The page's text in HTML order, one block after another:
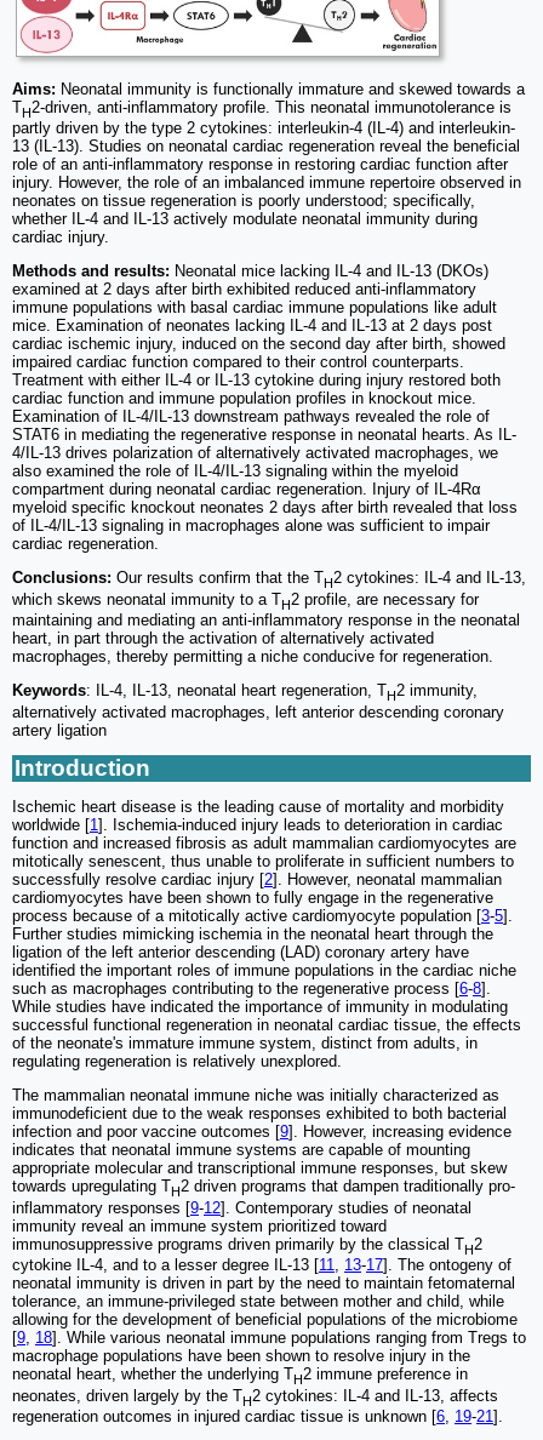
Aims: Neonatal immunity is functionally immature and skewed towards a
TH2-driven, anti-inflammatory profile. This neonatal immunotolerance is
partly driven by the type 2 cytokines: interleukin-4 (IL-4) and interleukin-
13 (IL-13). Studies on neonatal cardiac regeneration reveal the beneficial
role of an anti-inflammatory response in restoring cardiac function after
injury. However, the role of an imbalanced immune repertoire observed in
neonates on tissue regeneration is poorly understood; specifically,
whether IL-4 and IL-13 actively modulate neonatal immunity during
cardiac injury.
Methods and results: Neonatal mice lacking IL-4 and IL-13 (DKOs)
examined at 2 days after birth exhibited reduced anti-inflammatory
immune populations with basal cardiac immune populations like adult
mice. Examination of neonates lacking IL-4 and IL-13 at 2 days post
cardiac ischemic injury, induced on the second day after birth, showed
impaired cardiac function compared to their control counterparts.
Treatment with either IL-4 or IL-13 cytokine during injury restored both
cardiac function and immune population profiles in knockout mice.
Examination of IL-4/IL-13 downstream pathways revealed the role of
STAT6 in mediating the regenerative response in neonatal hearts. As IL-
4/IL-13 drives polarization of alternatively activated macrophages, we
also examined the role of IL-4/IL-13 signaling within the myeloid
compartment during neonatal cardiac regeneration. Injury of IL-4Rα
myeloid specific knockout neonates 2 days after birth revealed that loss
of IL-4/IL-13 signaling in macrophages alone was sufficient to impair
cardiac regeneration.
Conclusions: Our results confirm that the TH2 cytokines: IL-4 and IL-13,
which skews neonatal immunity to a TH2 profile, are necessary for
maintaining and mediating an anti-inflammatory response in the neonatal
heart, in part through the activation of alternatively activated
macrophages, thereby permitting a niche conducive for regeneration.
Keywords: IL-4, IL-13, neonatal heart regeneration, TH2 immunity,
alternatively activated macrophages, left anterior descending coronary
artery ligation
Introduction
Ischemic heart disease is the leading cause of mortality and morbidity
worldwide [1]. Ischemia-induced injury leads to deterioration in cardiac
function and increased fibrosis as adult mammalian cardiomyocytes are
mitotically senescent, thus unable to proliferate in sufficient numbers to
successfully resolve cardiac injury [2]. However, neonatal mammalian
cardiomyocytes have been shown to fully engage in the regenerative
process because of a mitotically active cardiomyocyte population [3-5].
Further studies mimicking ischemia in the neonatal heart through the
ligation of the left anterior descending (LAD) coronary artery have
identified the important roles of immune populations in the cardiac niche
such as macrophages contributing to the regenerative process [6-8].
While studies have indicated the importance of immunity in modulating
successful functional regeneration in neonatal cardiac tissue, the effects
of the neonate's immature immune system, distinct from adults, in
regulating regeneration is relatively unexplored.
The mammalian neonatal immune niche was initially characterized as
immunodeficient due to the weak responses exhibited to both bacterial
infection and poor vaccine outcomes [9]. However, increasing evidence
indicates that neonatal immune systems are capable of mounting
appropriate molecular and transcriptional immune responses, but skew
towards upregulating TH2 driven programs that dampen traditionally pro-
inflammatory responses [9-12]. Contemporary studies of neonatal
immunity reveal an immune system prioritized toward
immunosuppressive programs driven primarily by the classical TH2
cytokine IL-4, and to a lesser degree IL-13 [11, 13-17]. The ontogeny of
neonatal immunity is driven in part by the need to maintain fetomaternal
tolerance, an immune-privileged state between mother and child, while
allowing for the development of beneficial populations of the microbiome
[9, 18]. While various neonatal immune populations ranging from Tregs to
macrophage populations have been shown to resolve injury in the
neonatal heart, whether the underlying TH2 immune preference in
neonates, driven largely by the TH2 cytokines: IL-4 and IL-13, affects
regeneration outcomes in injured cardiac tissue is unknown [6, 19-21].